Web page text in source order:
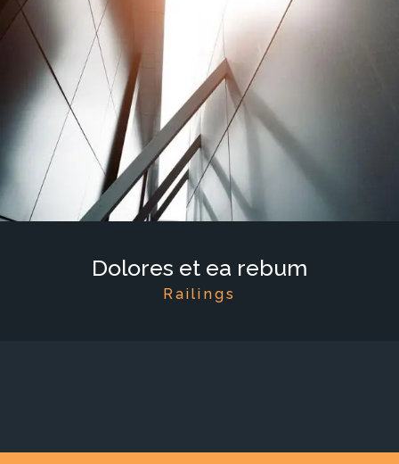
Dolores et ea rebum
Railings